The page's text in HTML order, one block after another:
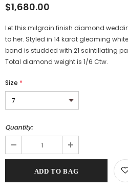
$1,680.00
Let this milgrain finish diamond
to her. Styled in 14 karat gleaming
band is studded with 21 scintillating
Total diamond weight is 1/6 Ctw.
Size *
Quantity: